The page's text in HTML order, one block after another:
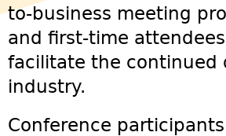
to-business meeting
and first-time
facilitate the continued
industry.
Conference